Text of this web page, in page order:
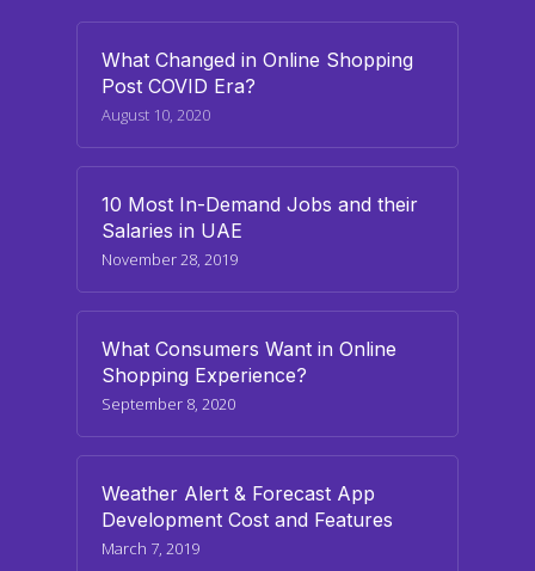
What Changed in Online Shopping
Post COVID Era?
August 10, 2020
10 Most In-Demand Jobs and their
Salaries in UAE
November 28, 2019
What Consumers Want in Online
Shopping Experience?
September 8, 2020
Weather Alert & Forecast App
Development Cost and Features
March 7, 2019